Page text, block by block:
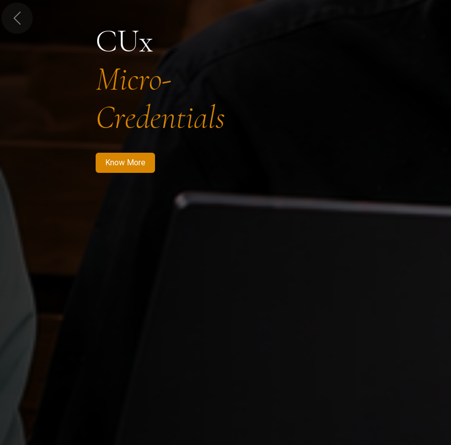
CUx
Micro-
Credentials
Know More
Previous